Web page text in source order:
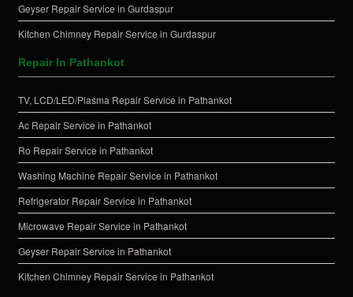
Geyser Repair Service in Gurdaspur
Kitchen Chimney Repair Service in Gurdaspur
Repair In Pathankot
TV, LCD/LED/Plasma Repair Service in Pathankot
Ac Repair Service in Pathankot
Ro Repair Service in Pathankot
Washing Machine Repair Service in Pathankot
Refrigerator Repair Service in Pathankot
Microwave Repair Service in Pathankot
Geyser Repair Service in Pathankot
Kitchen Chimney Repair Service in Pathankot